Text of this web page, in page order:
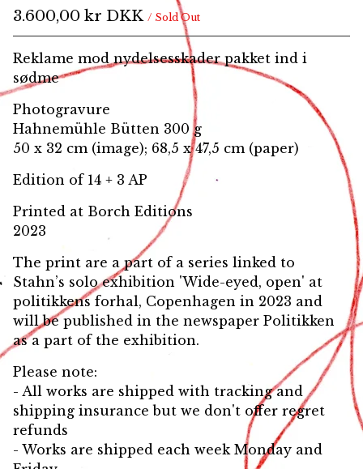
3.600,00 kr DKK / Sold Out
Reklame mod nydelsesskader pakket ind i
sødme
Photogravure
Hahnemühle Bütten 300 g
50 x 32 cm (image); 68,5 x 47,5 cm (paper)
Edition of 14 + 3 AP
Printed at Borch Editions
2023
The print are a part of a series linked to
Stahn’s solo exhibition 'Wide-eyed, open' at
politikkens forhal, Copenhagen in 2023 and
will be published in the newspaper Politikken
as a part of the exhibition.
Please note:
- All works are shipped with tracking and
shipping insurance but we don't offer regret
refunds
- Works are shipped each week Monday and